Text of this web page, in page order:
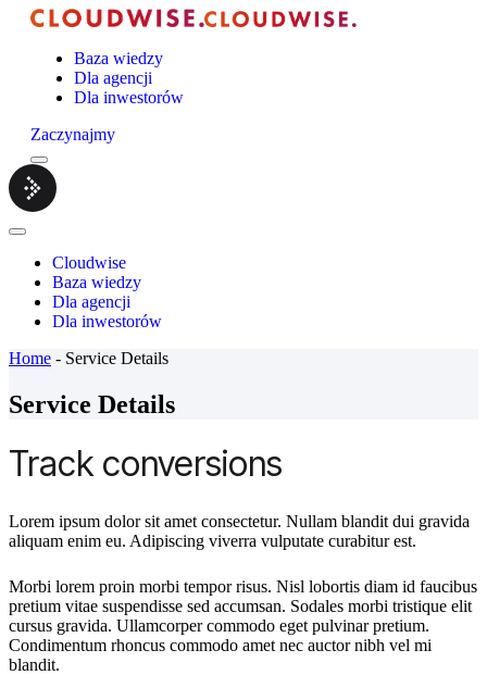
Baza wiedzy
Dla agencji
Dla inwestorów
Zaczynajmy
Menu
Cloudwise.
Close
Cloudwise
Baza wiedzy
Dla agencji
Dla inwestorów
Home - Service Details
Service Details
Track conversions
Lorem ipsum dolor sit amet consectetur. Nullam blandit dui gravida
aliquam enim eu. Adipiscing viverra vulputate curabitur est.
Morbi lorem proin morbi tempor risus. Nisl lobortis diam id faucibus
pretium vitae suspendisse sed accumsan. Sodales morbi tristique elit
cursus gravida. Ullamcorper commodo eget pulvinar pretium.
Condimentum rhoncus commodo amet nec auctor nibh vel mi
blandit.